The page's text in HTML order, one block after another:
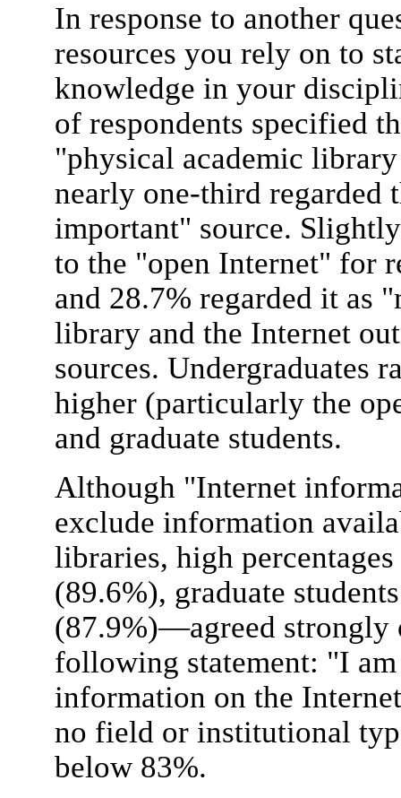
In response to another
resources you rely on to
knowledge in your
of respondents specified
"physical academic
nearly one-third regarded
important" source.
to the "open Internet" for
and 28.7% regarded it as
library and the Internet
sources. Undergraduates
higher (particularly the
and graduate students.
Although "Internet
exclude information
libraries, high
(89.6%), graduate
(87.9%)—agreed strongly
following statement: "I
information on the
no field or institutional
below 83%.